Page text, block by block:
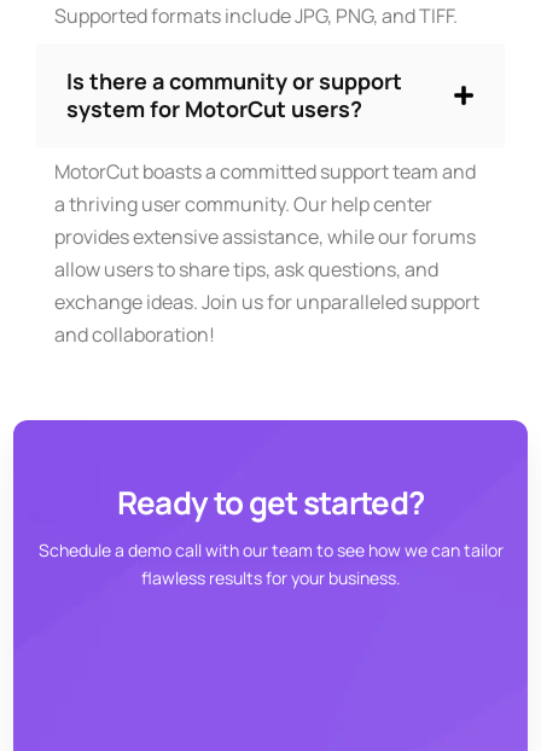
Supported formats include JPG, PNG, and TIFF.
Is there a community or support
system for MotorCut users?
MotorCut boasts a committed support team and
a thriving user community. Our help center
provides extensive assistance, while our forums
allow users to share tips, ask questions, and
exchange ideas. Join us for unparalleled support
and collaboration!
Ready to get started?
Schedule a demo call with our team to see how we can tailor
flawless results for your business.